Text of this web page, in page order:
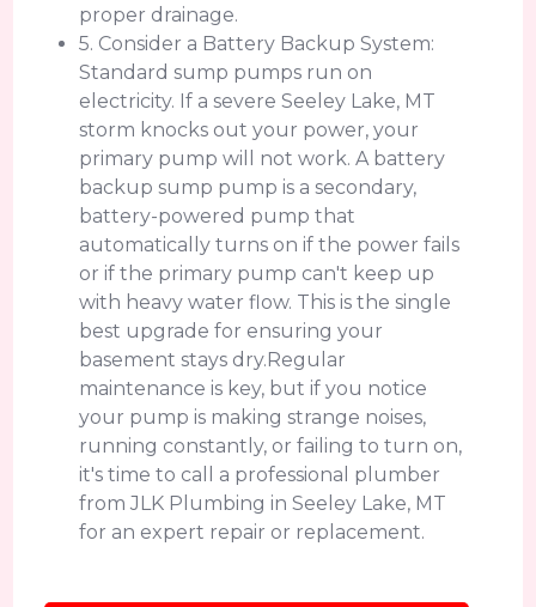
proper drainage.
5. Consider a Battery Backup System:
Standard sump pumps run on
electricity. If a severe Seeley Lake, MT
storm knocks out your power, your
primary pump will not work. A battery
backup sump pump is a secondary,
battery-powered pump that
automatically turns on if the power fails
or if the primary pump can't keep up
with heavy water flow. This is the single
best upgrade for ensuring your
basement stays dry.Regular
maintenance is key, but if you notice
your pump is making strange noises,
running constantly, or failing to turn on,
it's time to call a professional plumber
from JLK Plumbing in Seeley Lake, MT
for an expert repair or replacement.